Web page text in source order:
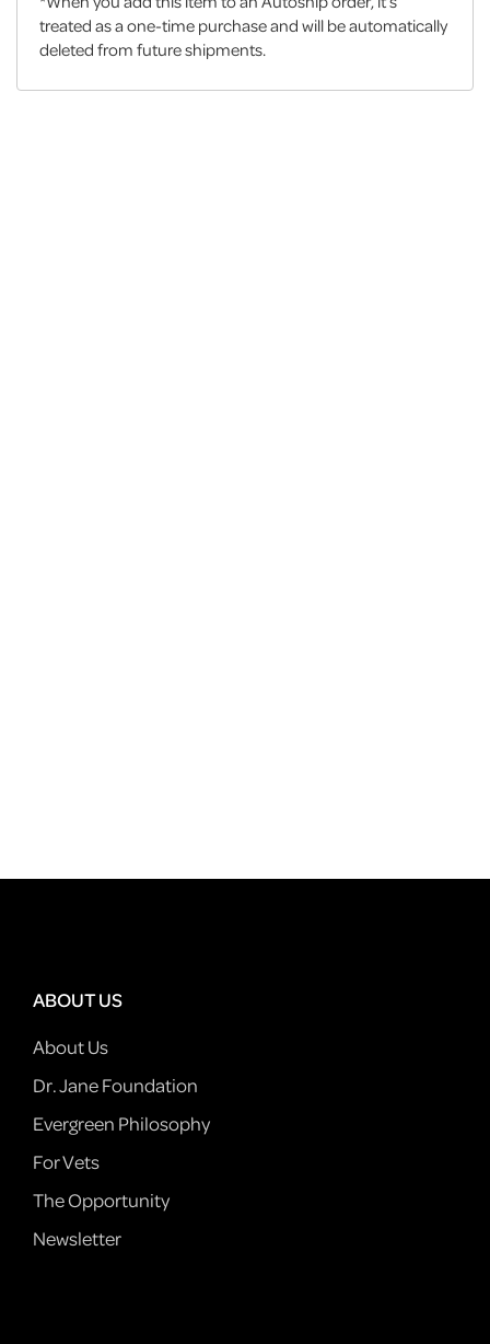
treated as a one-time purchase and will be automatically
deleted from future shipments.
ABOUT US
About Us
Dr. Jane Foundation
Evergreen Philosophy
For Vets
The Opportunity
Newsletter